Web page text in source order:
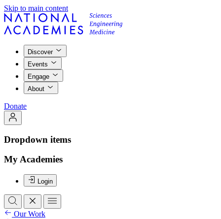
Skip to main content
Discover
Events
Engage
About
Donate
Dropdown items
My Academies
Login
Our Work